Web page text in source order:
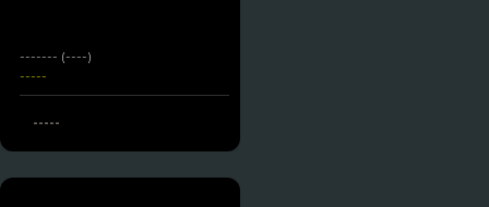
------- (----)
-----
-----